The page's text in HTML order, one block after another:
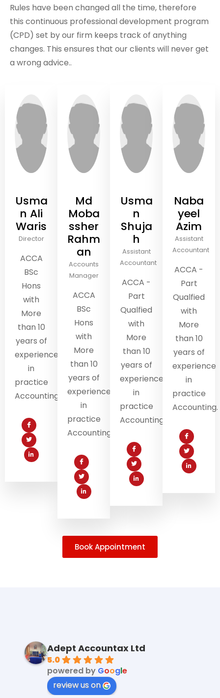
Rules have been changed all the time, therefore
this continuous professional development program
(CPD) set by our firm keeps track of anything
changes. This ensures that our clients will never get
a wrong advice..
Usma
n Ali
Waris
Director
ACCA
BSc
Hons
with
More
than 10
years of
experience
in
practice
Accounting.
Md
Moba
ssher
Rahm
an
Accounts
Manager
ACCA
BSc
Hons
with
More
than 10
years of
experience
in
practice
Accounting.
Usma
n
Shuja
h
Assistant
Accountant
ACCA -
Part
Qualfied
with
More
than 10
years of
experience
in
practice
Accounting.
Naba
yeel
Azim
Assistant
Accountant
ACCA -
Part
Qualfied
with
More
than 10
years of
experience
in
practice
Accounting.
Book Appointment
Adept Accountax Ltd
5.0
powered by Google
review us on